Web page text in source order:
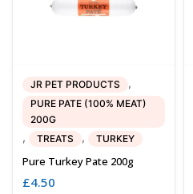
JR PET PRODUCTS ,
PURE PATE (100% MEAT)
200G
, TREATS , TURKEY
Pure Turkey Pate 200g
£4.50